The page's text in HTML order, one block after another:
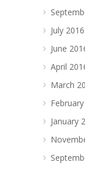
July 2016
June
April
March
January